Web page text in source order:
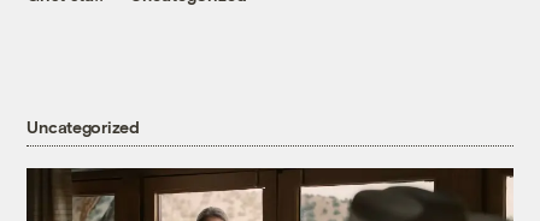
Uncategorized